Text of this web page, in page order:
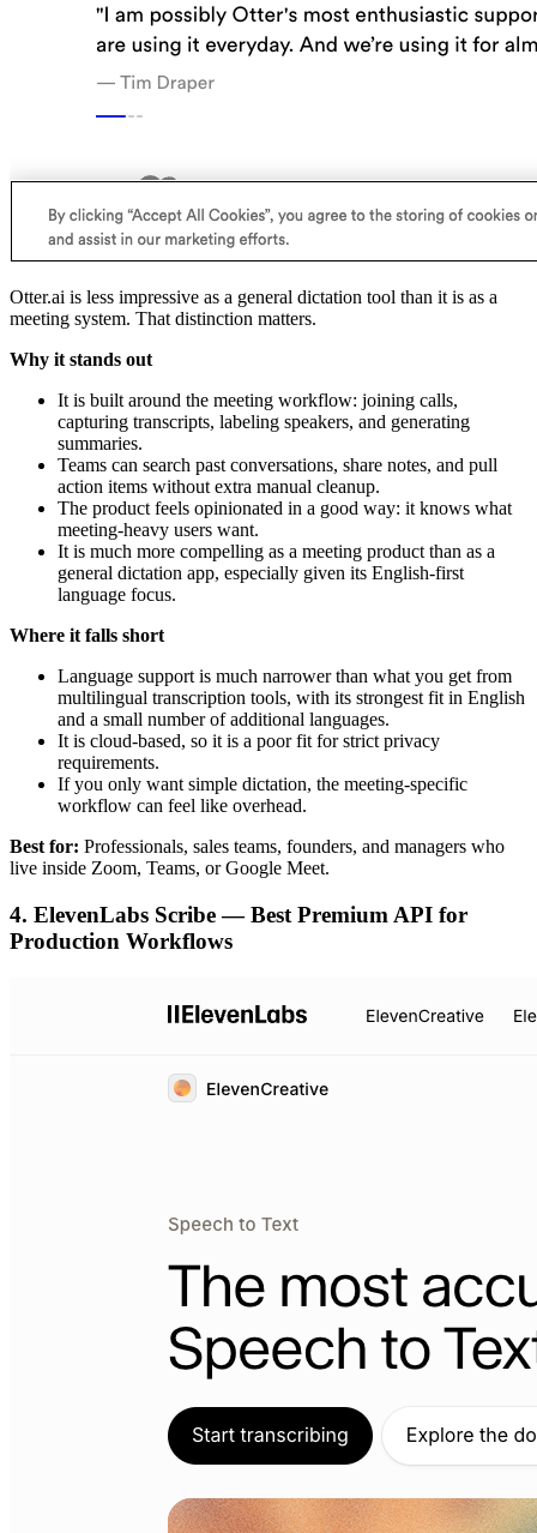
Otter.ai is less impressive as a general dictation tool than it is as a
meeting system. That distinction matters.
Why it stands out
It is built around the meeting workflow: joining calls,
capturing transcripts, labeling speakers, and generating
summaries.
Teams can search past conversations, share notes, and pull
action items without extra manual cleanup.
The product feels opinionated in a good way: it knows what
meeting-heavy users want.
It is much more compelling as a meeting product than as a
general dictation app, especially given its English-first
language focus.
Where it falls short
Language support is much narrower than what you get from
multilingual transcription tools, with its strongest fit in English
and a small number of additional languages.
It is cloud-based, so it is a poor fit for strict privacy
requirements.
If you only want simple dictation, the meeting-specific
workflow can feel like overhead.
Best for: Professionals, sales teams, founders, and managers who
live inside Zoom, Teams, or Google Meet.
4. ElevenLabs Scribe — Best Premium API for
Production Workflows